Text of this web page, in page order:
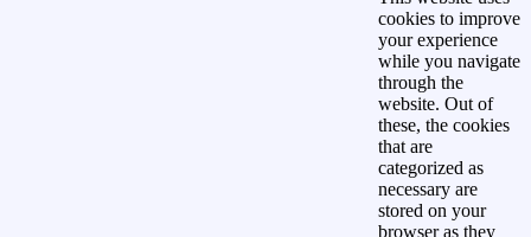
cookies to improve
your experience
while you navigate
through the
website. Out of
these, the cookies
that are
categorized as
necessary are
stored on your
browser as they